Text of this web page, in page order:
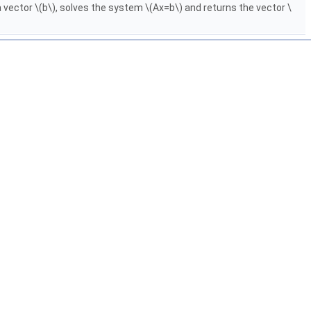
\(b\), solves the system \(Ax=b\) and returns the vector \